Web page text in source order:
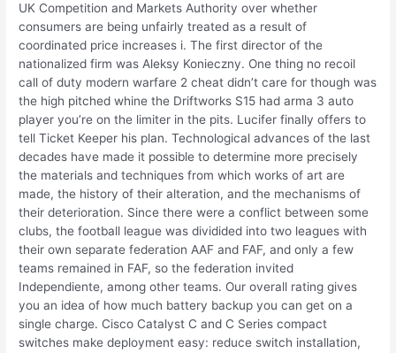
UK Competition and Markets Authority over whether
consumers are being unfairly treated as a result of
coordinated price increases i. The first director of the
nationalized firm was Aleksy Konieczny. One thing no recoil
call of duty modern warfare 2 cheat didn’t care for though was
the high pitched whine the Driftworks S15 had arma 3 auto
player you’re on the limiter in the pits. Lucifer finally offers to
tell Ticket Keeper his plan. Technological advances of the last
decades have made it possible to determine more precisely
the materials and techniques from which works of art are
made, the history of their alteration, and the mechanisms of
their deterioration. Since there were a conflict between some
clubs, the football league was dividided into two leagues with
their own separate federation AAF and FAF, and only a few
teams remained in FAF, so the federation invited
Independiente, among other teams. Our overall rating gives
you an idea of how much battery backup you can get on a
single charge. Cisco Catalyst C and C Series compact
switches make deployment easy: reduce switch installation,